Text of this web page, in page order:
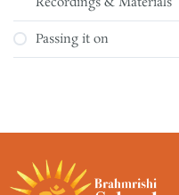
Passing it on